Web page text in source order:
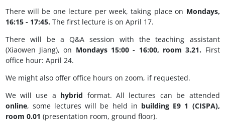
There will be one lecture per week, taking place on Mondays,
16:15 - 17:45.The first lecture is on April 17.
There will be a Q&A session with the teaching assistant
(Xiaowen Jiang), on Mondays 15:00 - 16:00, room 3.21. First
office hour: April 24.
We might also offer office hours on zoom, if requested.
We will use a hybrid format. All lectures can be attended
online, some lectures will be held in building E9 1 (CISPA),
room 0.01 (presentation room, ground floor).